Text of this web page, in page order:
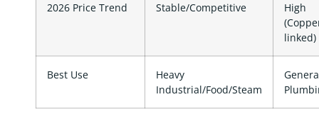
2026 Price Trend Stable/Competitive
High
linked)
Best Use
Heavy
Industrial/Food/Steam